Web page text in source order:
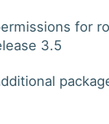
for
3.5